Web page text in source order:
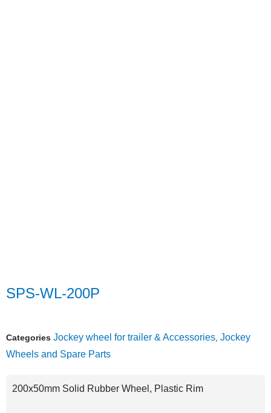
SPS-WL-200P
Categories Jockey wheel for trailer & Accessories Jockey
Wheels and Spare Parts
200x50mm Solid Rubber Wheel, Plastic Rim